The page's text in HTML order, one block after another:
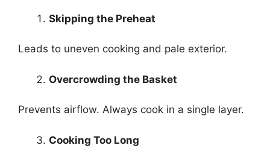
Skipping the Preheat
Leads to uneven cooking and pale exterior.
Overcrowding the Basket
Prevents airflow. Always cook in a single layer.
Cooking Too Long